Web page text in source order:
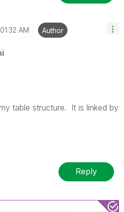
01:32 AM Author
table structure. It is linked by
Reply